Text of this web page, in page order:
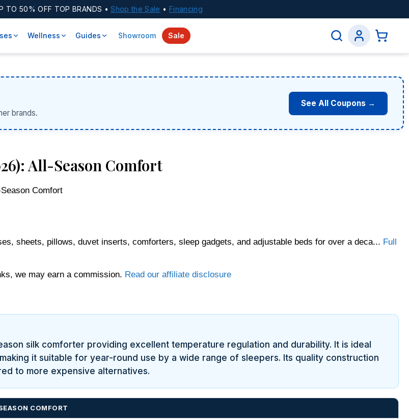
TO 50% OFF TOP BRANDS • Shop the Sale • Financing
Wellness Guides Showroom Sale
brands.
See All Coupons →
All-Season Comfort
Comfort
sheets, pillows, duvet inserts, comforters, sleep gadgets, and adjustable beds for over a deca... Full
we may earn a commission. Read our affiliate disclosure
silk comforter providing excellent temperature regulation and durability. It is ideal
it suitable for year-round use by a wide range of sleepers. Its quality construction
to more expensive alternatives.
COMFORT